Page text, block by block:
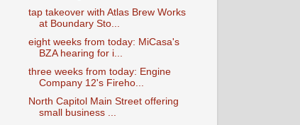
tap takeover with Atlas Brew Works
at Boundary Sto...
eight weeks from today: MiCasa's
BZA hearing for i...
three weeks from today: Engine
Company 12's Fireho...
North Capitol Main Street offering
small business ...